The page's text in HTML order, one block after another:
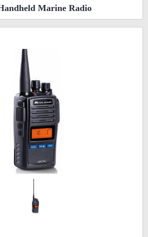
Marine Radio